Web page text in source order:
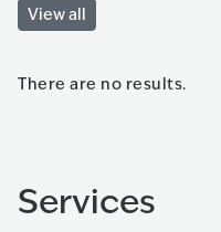
View all
There are no results.
Services